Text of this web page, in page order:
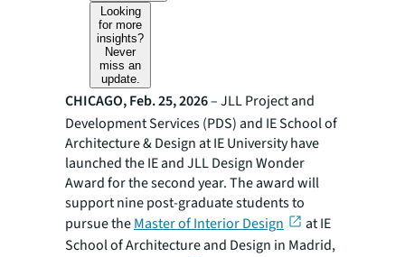
Looking
for more
insights?
Never
miss an
update.
CHICAGO, Feb. 25, 2026– JLL Project and
Development Services (PDS) and IE School of
Architecture & Design at IE University have
launched theIE and JLL Design Wonder
Awardfor the second year. The award will
support nine post-graduate students to
pursue theMaster of Interior Design
at IE
School of Architecture and Design in Madrid,